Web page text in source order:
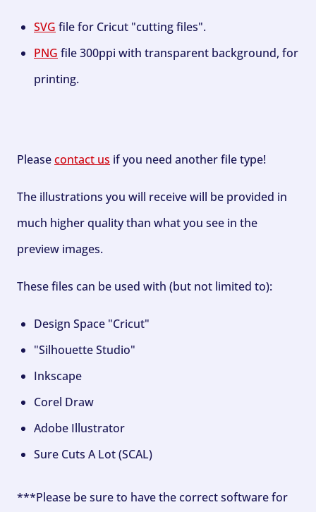
SVG file for Cricut "cutting files".
PNG file 300ppi with transparent background, for
printing.
Pleasecontact us if you need another file type!
The illustrations you will receive will be provided in
much higher quality than what you see in the
preview images.
These files can be used with (but not limited to):
Design Space "Cricut"
"Silhouette Studio"
Inkscape
Corel Draw
Adobe Illustrator
Sure Cuts A Lot (SCAL)
***Please be sure to have the correct software for